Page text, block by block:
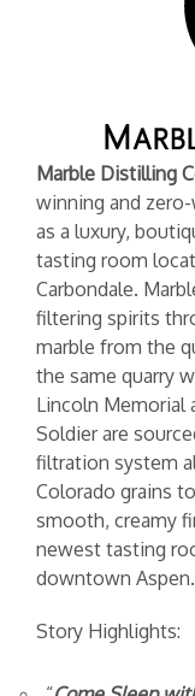
Marble Distilling
winning and
as a luxury,
tasting room
Carbondale.
filtering spirits
marble from the
the same quarry
Lincoln Memorial
Soldier are
filtration system
Colorado grains
smooth, creamy
newest tasting
downtown Aspen.
Story Highlights: